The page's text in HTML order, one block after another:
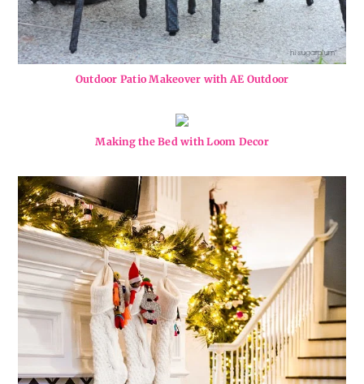
Outdoor Patio Makeover with AE Outdoor
Making the Bed with Loom Decor